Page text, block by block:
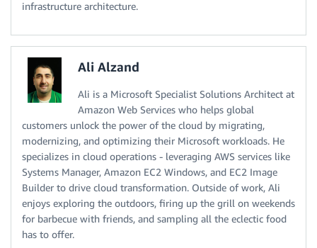
infrastructure architecture.
Ali Alzand
Ali is a Microsoft Specialist Solutions Architect at
Amazon Web Services who helps global
customers unlock the power of the cloud by migrating,
modernizing, and optimizing their Microsoft workloads. He
specializes in cloud operations - leveraging AWS services like
Systems Manager, Amazon EC2 Windows, and EC2 Image
Builder to drive cloud transformation. Outside of work, Ali
enjoys exploring the outdoors, firing up the grill on weekends
for barbecue with friends, and sampling all the eclectic food
has to offer.